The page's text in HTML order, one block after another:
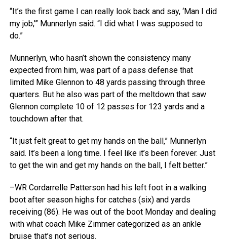
“It’s the first game I can really look back and say, ‘Man I did
my job,'” Munnerlyn said. “I did what I was supposed to
do.”
Munnerlyn, who hasn’t shown the consistency many
expected from him, was part of a pass defense that
limited Mike Glennon to 48 yards passing through three
quarters. But he also was part of the meltdown that saw
Glennon complete 10 of 12 passes for 123 yards and a
touchdown after that.
“It just felt great to get my hands on the ball,” Munnerlyn
said. It’s been a long time. I feel like it’s been forever. Just
to get the win and get my hands on the ball, I felt better.”
–WR Cordarrelle Patterson had his left foot in a walking
boot after season highs for catches (six) and yards
receiving (86). He was out of the boot Monday and dealing
with what coach Mike Zimmer categorized as an ankle
bruise that’s not serious.